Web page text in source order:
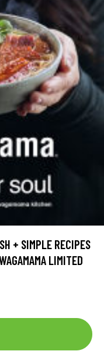
+ SIMPLE RECIPES
LIMITED